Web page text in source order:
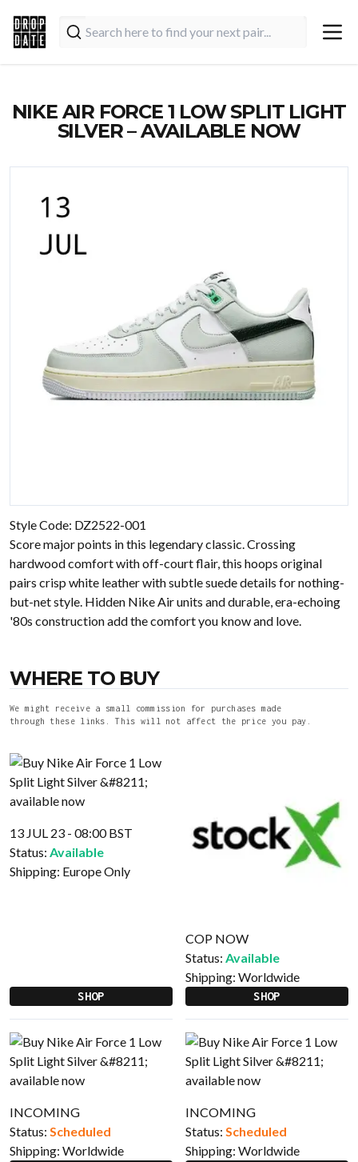
NIKE AIR FORCE 1 LOW SPLIT LIGHT
SILVER – AVAILABLE NOW
Style Code: DZ2522-001
Score major points in this legendary classic. Crossing
hardwood comfort with off-court flair, this hoops original
pairs crisp white leather with subtle suede details for nothing-
but-net style. Hidden Nike Air units and durable, era-echoing
'80s construction add the comfort you know and love.
WHERE TO BUY
We might receive a small commission for purchases made
through these links. This will not affect the price you pay.
13 JUL 23 - 08:00 BST
Status: Available
Shipping: Europe Only
SHOP
COP NOW
Status: Available
Shipping: Worldwide
SHOP
INCOMING
Status: Scheduled
Shipping: Worldwide
INCOMING
Status: Scheduled
Shipping: Worldwide